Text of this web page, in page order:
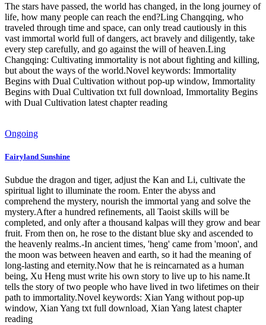
The stars have passed, the world has changed, in the long journey of
life, how many people can reach the end?Ling Changqing, who
traveled through time and space, can only tread cautiously in this
vast immortal world full of dangers, act bravely and diligently, take
every step carefully, and go against the will of heaven.Ling
Changqing: Cultivating immortality is not about fighting and killing,
but about the ways of the world.Novel keywords: Immortality
Begins with Dual Cultivation without pop-up window, Immortality
Begins with Dual Cultivation txt full download, Immortality Begins
with Dual Cultivation latest chapter reading
Ongoing
Fairyland Sunshine
Subdue the dragon and tiger, adjust the Kan and Li, cultivate the
spiritual light to illuminate the room. Enter the abyss and
comprehend the mystery, nourish the immortal yang and solve the
mystery.After a hundred refinements, all Taoist skills will be
completed, and only after a thousand kalpas will they grow and bear
fruit. From then on, he rose to the distant blue sky and ascended to
the heavenly realms.-In ancient times, 'heng' came from 'moon', and
the moon was between heaven and earth, so it had the meaning of
long-lasting and eternity.Now that he is reincarnated as a human
being, Xu Heng must write his own story to live up to his name.It
tells the story of two people who have lived in two lifetimes on their
path to immortality.Novel keywords: Xian Yang without pop-up
window, Xian Yang txt full download, Xian Yang latest chapter
reading